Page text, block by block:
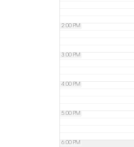
2:00 PM
3:00 PM
4:00 PM
5:00 PM
6:00 PM